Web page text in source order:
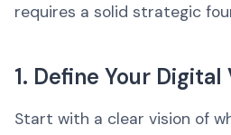
requires a solid strategic
1. Define Your Digital
Start with a clear vision of